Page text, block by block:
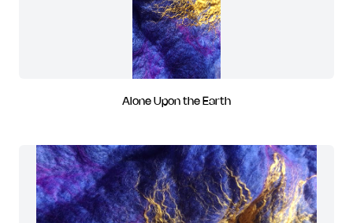
Alone Upon the Earth